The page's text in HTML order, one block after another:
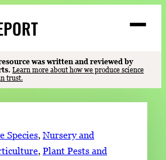
Search
was written and reviewed by
Learn more about how we produce science
trust.
Species, Nursery and
, Plant Pests and